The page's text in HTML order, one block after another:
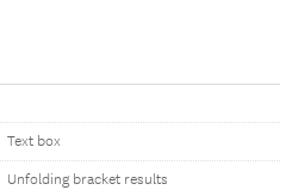
Text box
Unfolding bracket results